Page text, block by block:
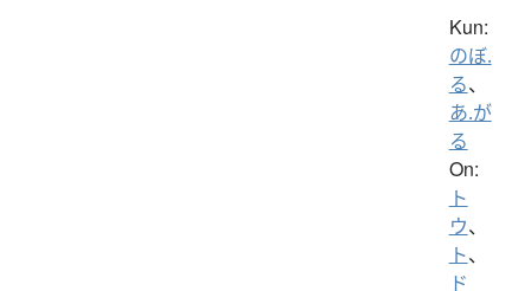
Kun:
のぼ.
る、
あ.が
る
On:
ト
ウ、
ト、
ド